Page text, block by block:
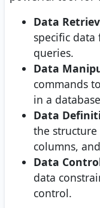
Data
specific
queries.
Data
commands
in a
Data
the
columns,
Data
data
control.